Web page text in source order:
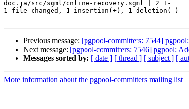
doc.ja/src/sgml/online-recovery.sgml | 2 +-
1 file changed, 1 insertion(+), 1 deletion(-)
Previous message: [pgpool-committers: 7544]
Next message: [pgpool-committers: 7546] pgpool:
Messages sorted by: [ date ] [ thread ] [ subject ] [
More information about the pgpool-committers mailing list